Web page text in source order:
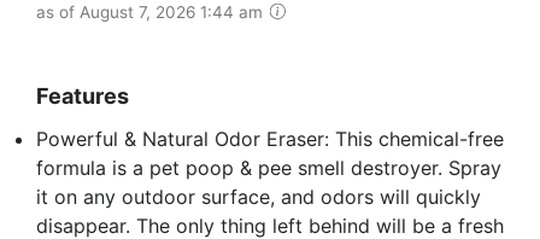
as of August 7, 2026 1:44 am
Features
Powerful & Natural Odor Eraser: This chemical-free
formula is a pet poop & pee smell destroyer. Spray
it on any outdoor surface, and odors will quickly
disappear. The only thing left behind will be a fresh